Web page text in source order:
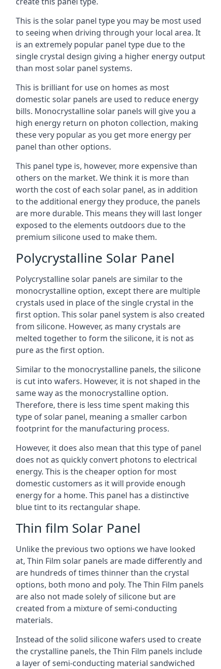
This is the solar panel type you may be most used
to seeing when driving through your local area. It
is an extremely popular panel type due to the
single crystal design giving a higher energy output
than most solar panel systems.
This is brilliant for use on homes as most
domestic solar panels are used to reduce energy
bills. Monocrystalline solar panels will give you a
high energy return on photon collection, making
these very popular as you get more energy per
panel than other options.
This panel type is, however, more expensive than
others on the market. We think it is more than
worth the cost of each solar panel, as in addition
to the additional energy they produce, the panels
are more durable. This means they will last longer
exposed to the elements outdoors due to the
premium silicone used to make them.
Polycrystalline Solar Panel
Polycrystalline solar panels are similar to the
monocrystalline option, except there are multiple
crystals used in place of the single crystal in the
first option. This solar panel system is also created
from silicone. However, as many crystals are
melted together to form the silicone, it is not as
pure as the first option.
Similar to the monocrystalline panels, the silicone
is cut into wafers. However, it is not shaped in the
same way as the monocrystalline option.
Therefore, there is less time spent making this
type of solar panel, meaning a smaller carbon
footprint for the manufacturing process.
However, it does also mean that this type of panel
does not as quickly convert photons to electrical
energy. This is the cheaper option for most
domestic customers as it will provide enough
energy for a home. This panel has a distinctive
blue tint to its rectangular shape.
Thin film Solar Panel
Unlike the previous two options we have looked
at, Thin Film solar panels are made differently and
are hundreds of times thinner than the crystal
options, both mono and poly. The Thin Film panels
are also not made solely of silicone but are
created from a mixture of semi-conducting
materials.
Instead of the solid silicone wafers used to create
the crystalline panels, the Thin Film panels include
a layer of semi-conducting material sandwiched